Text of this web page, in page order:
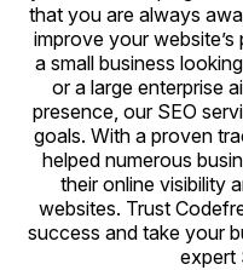
that you are always
improve your
a small business
or a large enterprise
presence, our SEO
goals. With a proven
helped numerous
their online visibility
websites. Trust
success and take your
expert